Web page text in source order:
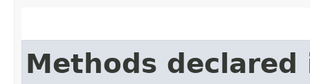
Methods declared